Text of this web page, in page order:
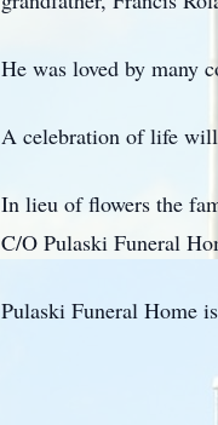
He was loved by many
A celebration of life will
In lieu of flowers the
C/O Pulaski Funeral
Pulaski Funeral Home